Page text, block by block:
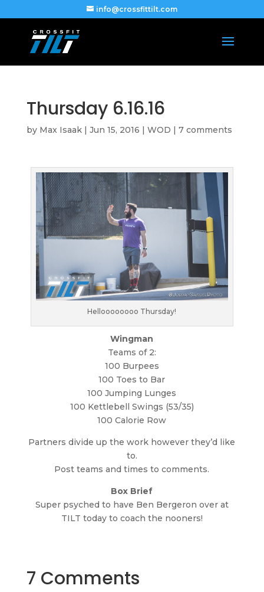
info@crossfittilt.com
Thursday 6.16.16
by Max Isaak| Jun 15, 2016 | WOD | 7 comments
Helloooooooo Thursday!
Wingman
Teams of 2:
100 Burpees
100 Toes to Bar
100 Jumping Lunges
100 Kettlebell Swings (53/35)
100 Calorie Row
Partners divide up the work however they’d like
to.
Post teams and times to comments.
Box Brief
Super psyched to have Ben Bergeron over at
TILT today to coach the nooners!
7 Comments